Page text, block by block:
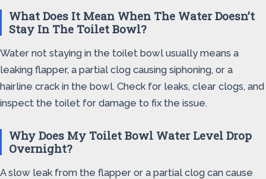
What Does It Mean When The Water Doesn’t
Stay In The Toilet Bowl?
Water not staying in the toilet bowl usually means a
leaking flapper, a partial clog causing siphoning, or a
hairline crack in the bowl. Check for leaks, clear clogs, and
inspect the toilet for damage to fix the issue.
Why Does My Toilet Bowl Water Level Drop
Overnight?
A slow leak from the flapper or a partial clog can cause